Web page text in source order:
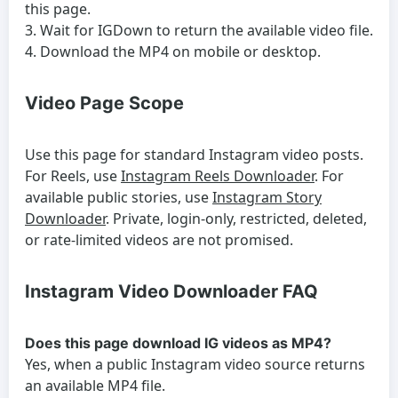
this page.
Wait for IGDown to return the available video file.
Download the MP4 on mobile or desktop.
Video Page Scope
Use this page for standard Instagram video posts.
For Reels, useInstagram Reels Downloader. For
available public stories, useInstagram Story
Downloader. Private, login-only, restricted, deleted,
or rate-limited videos are not promised.
Instagram Video Downloader FAQ
Does this page download IG videos as MP4?
Yes, when a public Instagram video source returns
an available MP4 file.